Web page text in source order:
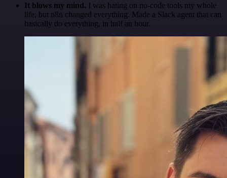
It blows my mind. I was hating on no-code tools my whole
life, but n8n changed everything. Made a Slack agent that can
basically do everything, in half an hour.